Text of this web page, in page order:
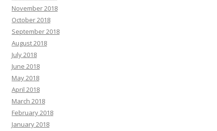
November 2018
October 2018
September 2018
August 2018
July 2018
June 2018
May 2018
April 2018
March 2018
February 2018
January 2018